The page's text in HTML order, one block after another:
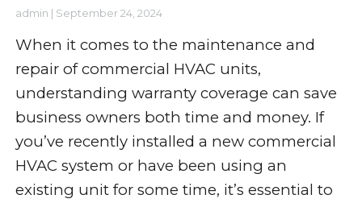
admin | September 24, 2024
When it comes to the maintenance and
repair of commercial HVAC units,
understanding warranty coverage can save
business owners both time and money. If
you’ve recently installed a new commercial
HVAC system or have been using an
existing unit for some time, it’s essential to